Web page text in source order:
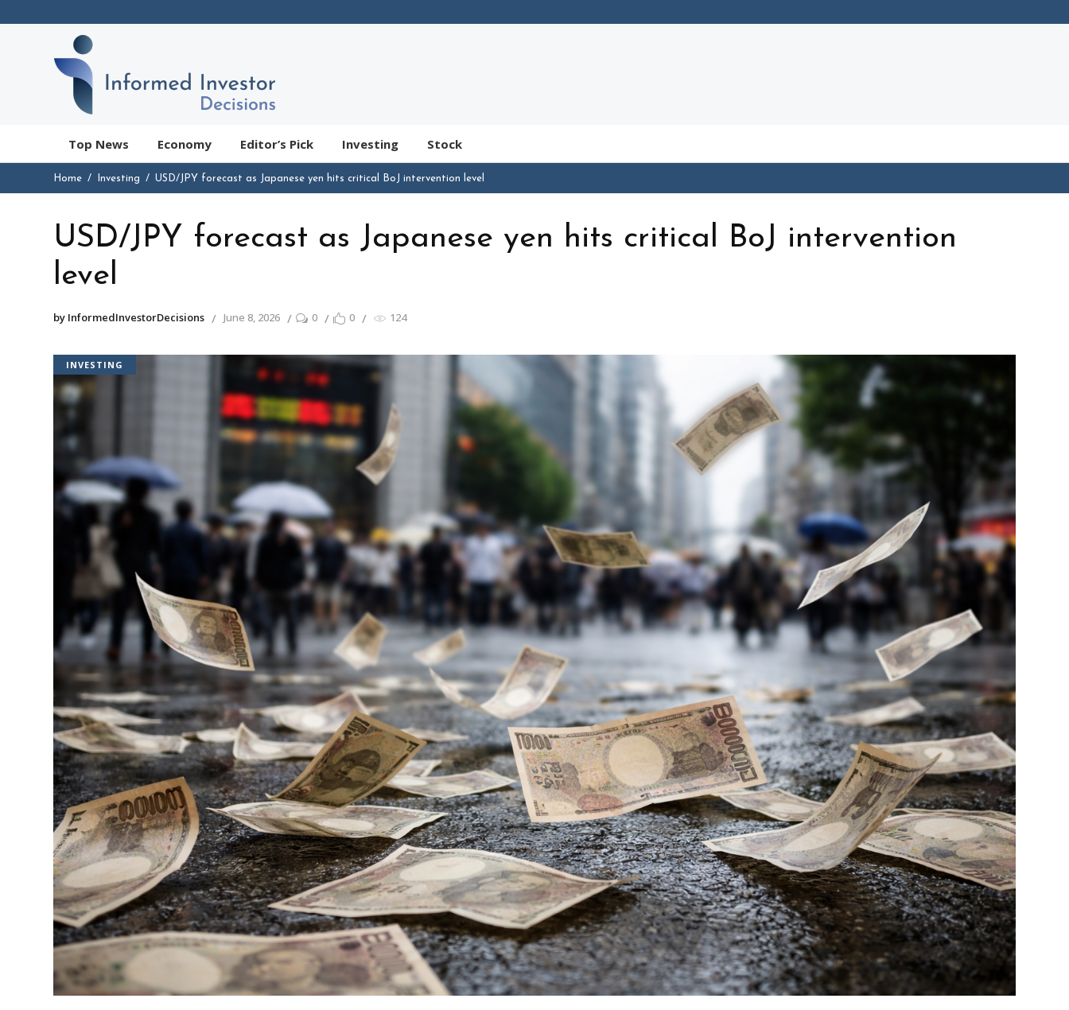
Top News Economy Editor’s Pick Investing Stock
Home Investing USD/JPY forecast as Japanese yen hits critical BoJ intervention level
USD/JPY forecast as Japanese yen hits critical BoJ intervention
level
by InformedInvestorDecisions June 8, 2026 0 0 124
INVESTING